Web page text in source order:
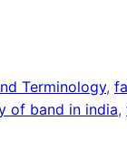
Terminology,
of band in india,